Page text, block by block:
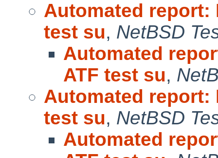
Automated report:
test su, NetBSD
Automated
ATF test su,
Automated report:
test su, NetBSD
Automated